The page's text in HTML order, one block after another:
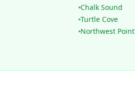
Chalk Sound
Turtle Cove
Northwest Point